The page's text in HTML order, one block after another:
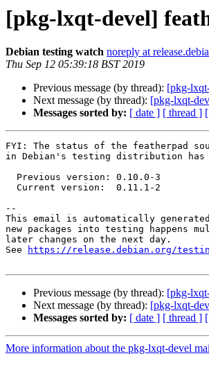
[pkg-lxqt-devel]
Debian testing watch noreply at
Thu Sep 12 05:39:18 BST 2019
Previous message (by thread): [pkg-
Next message (by thread): [pkg-lxqt-
Messages sorted by: [ date ] [ thread ]
FYI: The status of the featherpad
in Debian's testing distribution has
--
This email is automatically
new packages into testing happens
later changes on the next day.
See
https://release.debian.org/
Previous message (by thread): [pkg-
Next message (by thread): [pkg-lxqt-
Messages sorted by: [ date ] [ thread ]
More information about the pkg-lxqt-devel